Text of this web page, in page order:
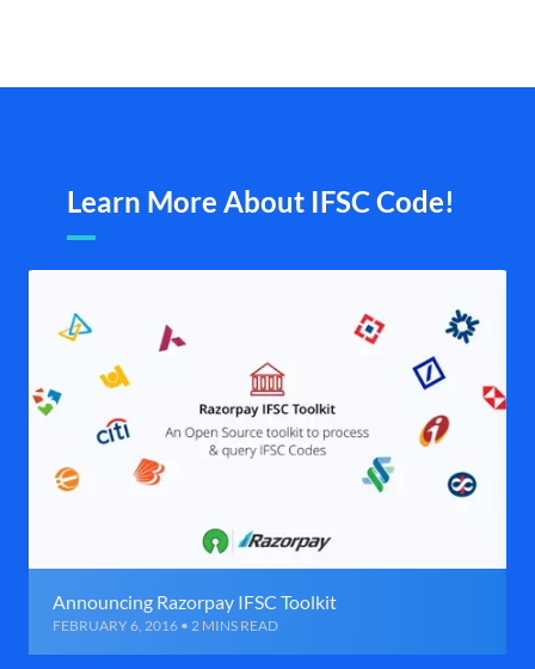
Learn More About IFSC Code!
Announcing Razorpay IFSC Toolkit
FEBRUARY 6, 2016 • 2 MINS READ